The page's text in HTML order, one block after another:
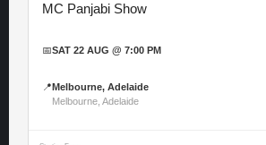
MC Panjabi Show
📅SAT 22 AUG @ 7:00 PM
📍 Melbourne, Adelaide
Melbourne, Adelaide